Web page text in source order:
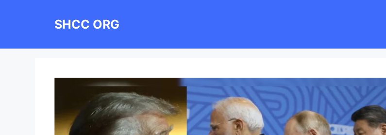
SHCC ORG